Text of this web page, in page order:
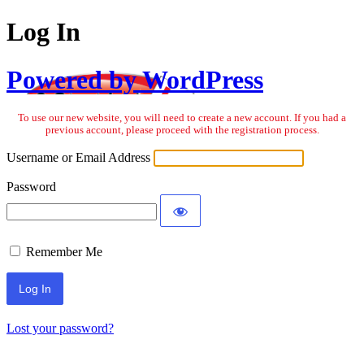
Log In
Powered by WordPress
To use our new website, you will need to create a new account. If you had a
previous account, please proceed with the registration process.
Username or Email Address
Password
Remember Me
Lost your password?